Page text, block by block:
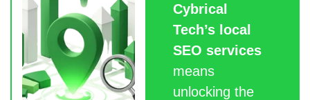
Cybrical
Tech’s local
SEO services
means
unlocking the